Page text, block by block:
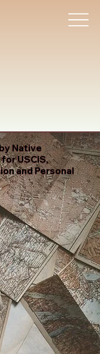
Native
USCIS,
and Personal